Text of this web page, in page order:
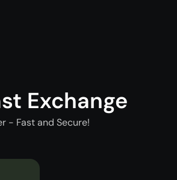
Exchange
- Fast and Secure!